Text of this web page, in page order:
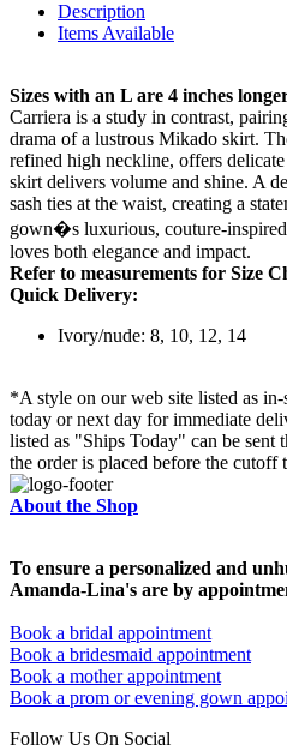
Description
Items Available
Sizes with an L are 4 inches
Carriera is a study in contrast,
drama of a lustrous Mikado skirt.
refined high neckline, offers
skirt delivers volume and shine. A
sash ties at the waist, creating a
gown�s luxurious, couture-
loves both elegance and impact.
Refer to measurements for Size
Quick Delivery:
Ivory/nude: 8, 10, 12, 14
*A style on our web site listed as
today or next day for immediate
listed as "Ships Today" can be sent
the order is placed before the cutoff
About the Shop
To ensure a personalized and
Amanda-Lina's are by
Book a bridal appointment
Book a bridesmaid appointment
Book a mother appointment
Book a prom or evening gown
Follow Us On Social